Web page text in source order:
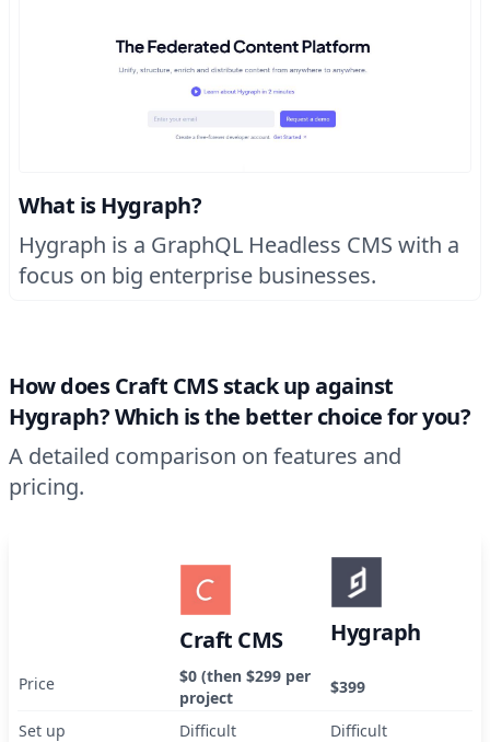
What is Hygraph?
Hygraph is a GraphQL Headless CMS with a
focus on big enterprise businesses.
How does Craft CMS stack up against
Hygraph? Which is the better choice for you?
A detailed comparison on features and
pricing.
Craft CMS Hygraph
Price
$0 (then $299 per
project
$399
Set up Difficult
Difficult